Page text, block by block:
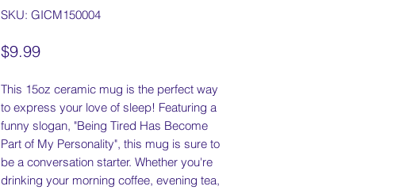
SKU: GICM150004
$9.99Price
This 15oz ceramic mug is the perfect way
to express your love of sleep! Featuring a
funny slogan, "Being Tired Has Become
Part of My Personality", this mug is sure to
be a conversation starter. Whether you're
drinking your morning coffee, evening tea,